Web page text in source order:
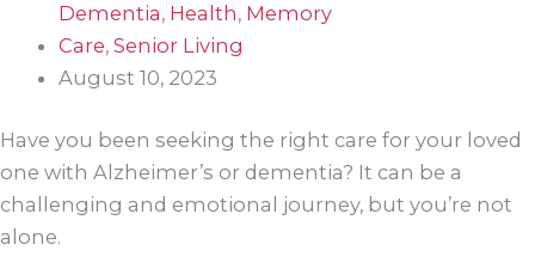
Dementia, Health, Memory
Care,Senior Living
August 10, 2023
Have you been seeking the right care for your loved
one with Alzheimer’s or dementia? It can be a
challenging and emotional journey, but you’re not
alone.